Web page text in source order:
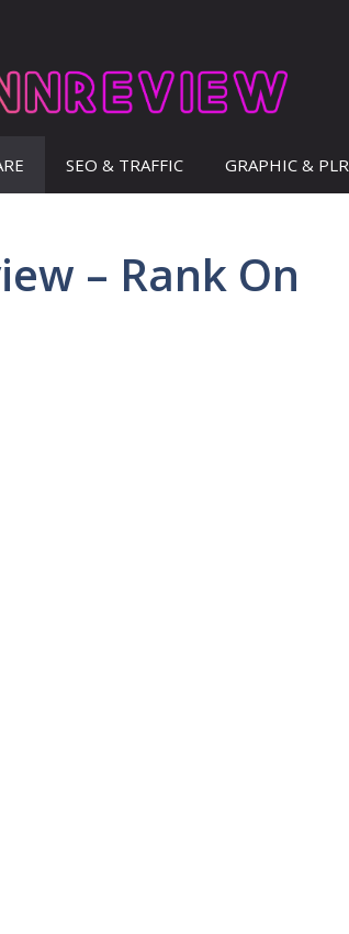
SEO & TRAFFIC GRAPHIC & PLR
– Rank On